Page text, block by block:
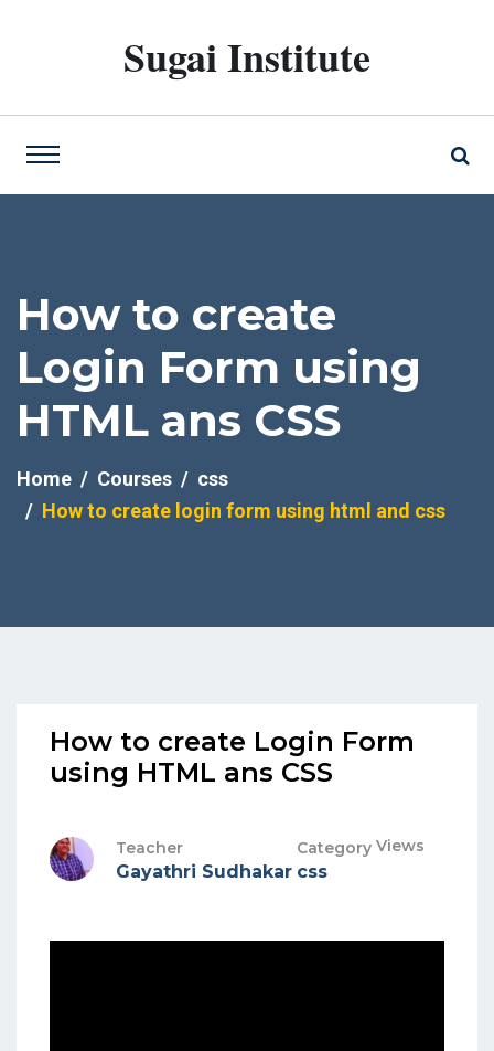
Sugai Institute
How to create
Login Form using
HTML ans CSS
Home Courses
css
How to create login form using html and css
How to create Login Form
using HTML ans CSS
Teacher
Gayathri Sudhakar
Category
css
Views